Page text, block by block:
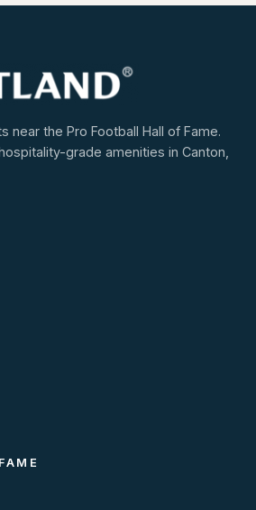
near the Pro Football Hall of Fame.
grade amenities in Canton,